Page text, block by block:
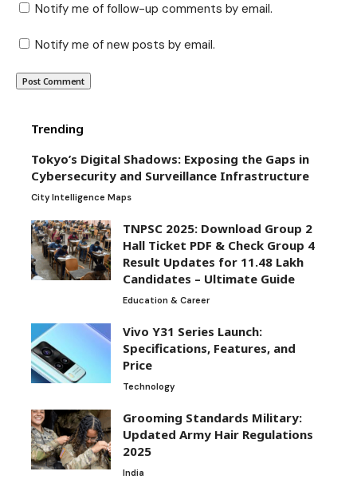
Notify me of follow-up comments by email.
Notify me of new posts by email.
Trending
Tokyo’s Digital Shadows: Exposing the Gaps in
Cybersecurity and Surveillance Infrastructure
City Intelligence Maps
TNPSC 2025: Download Group 2
Hall Ticket PDF & Check Group 4
Result Updates for 11.48 Lakh
Candidates – Ultimate Guide
Education & Career
Vivo Y31 Series Launch:
Specifications, Features, and
Price
Technology
Grooming Standards Military:
Updated Army Hair Regulations
2025
India